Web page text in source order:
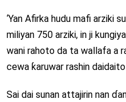
‘Yan Afirka hudu mafi arziki
miliyan 750 arziki, in ji
wani rahoto da ta wallafa a
cewa ƙaruwar rashin
Sai dai sunan attajirin nan